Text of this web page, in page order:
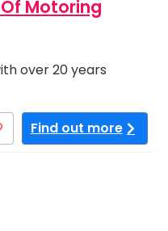
Motoring
over 20 years
Find out more